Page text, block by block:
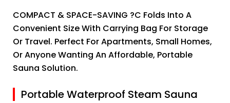
COMPACT & SPACE-SAVING ?C Folds Into A
Convenient Size With Carrying Bag For Storage
Or Travel. Perfect For Apartments, Small Homes,
Or Anyone Wanting An Affordable, Portable
Sauna Solution.
Portable Waterproof Steam Sauna